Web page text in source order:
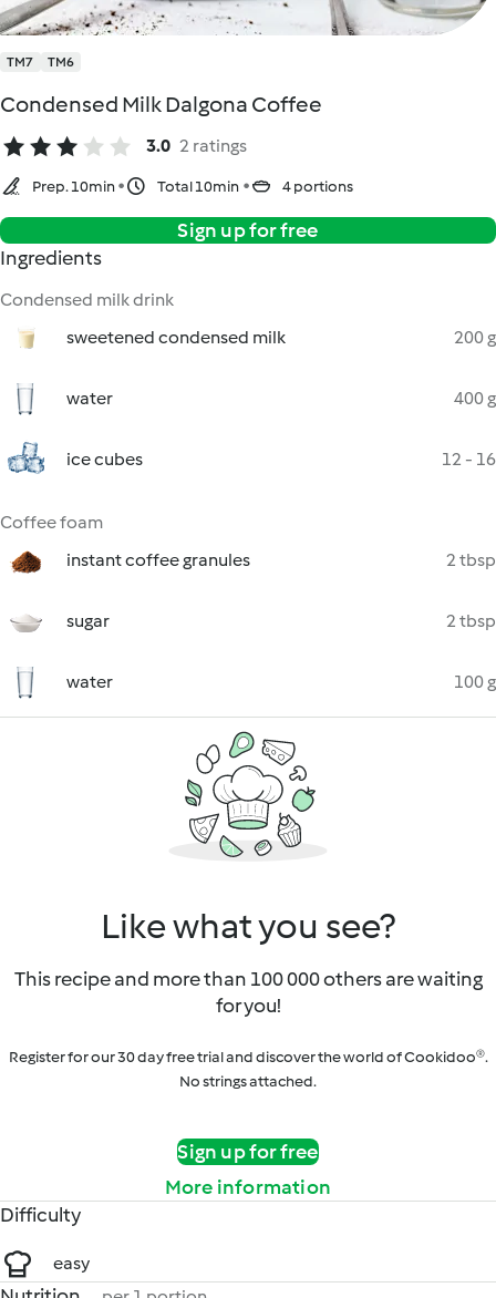
TM7 TM6
Condensed Milk Dalgona Coffee
3.0 2 ratings
Prep. 10min Total 10min 4 portions
Sign up for free
Ingredients
Condensed milk drink
sweetened condensed milk
200 g
water 400 g
ice cubes 12 - 16
Coffee foam
instant coffee granules
2 tbsp
sugar 2 tbsp
water 100 g
Like what you see?
This recipe and more than 100 000 others are waiting
for you!
Register for our 30 day free trial and discover the world of Cookidoo®.
No strings attached.
Sign up for free
More information
Difficulty
easy